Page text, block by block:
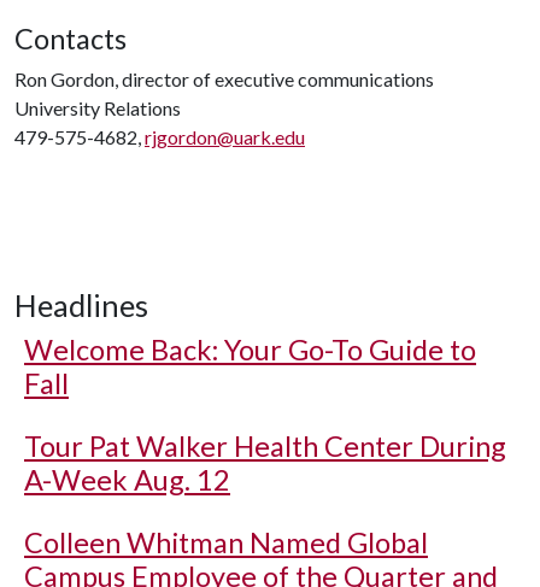
Contacts
Ron Gordon, director of executive communications
University Relations
479-575-4682,rjgordon@uark.edu
Headlines
Welcome Back: Your Go-To Guide to
Fall
Tour Pat Walker Health Center During
A-Week Aug. 12
Colleen Whitman Named Global
Campus Employee of the Quarter and